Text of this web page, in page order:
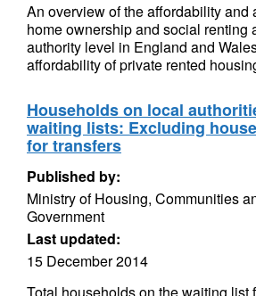
An overview of the affordability and
home ownership and social renting
authority level in England and
affordability of private rented
Households on local
waiting lists: Excluding
for transfers
Published by:
Ministry of Housing, Communities
Government
Last updated:
15 December 2014